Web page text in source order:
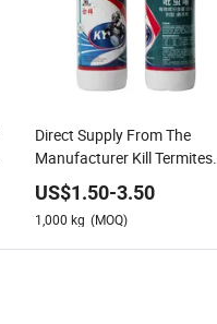
Direct Supply From The
Manufacturer Kill Termites
and Pests 15% Imidacloprid
Sc Accept Customization
US$1.50-3.50
1,000 kg (MOQ)